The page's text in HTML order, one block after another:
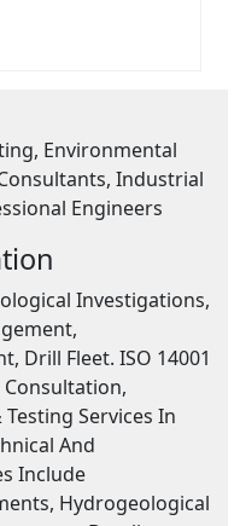
Environmental
Industrial
Engineers
Investigations,
Drill Fleet. ISO 14001
Services In
And
Include
Hydrogeological